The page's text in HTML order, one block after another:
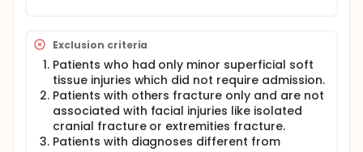
investigate the epidemiological characteristics of
prevalence, aetiology, sex and age distributions,
fracture site, treatment pattern, associated injuries,
and complications of maxillofacial fractures
treated at the National Medical College and others
Hospitals of Birgunj Metropolitan city over a 10-year
period from June 2011 to June 2021. A specific form
(oral and maxillofacial injury proforma) will be used
Exclusion criteria
Patients who had only minor superficial soft
tissue injuries which did not require admission.
Patients with others fracture only and are not
associated with facial injuries like isolated
cranial fracture or extremities fracture.
Patients with diagnoses different from